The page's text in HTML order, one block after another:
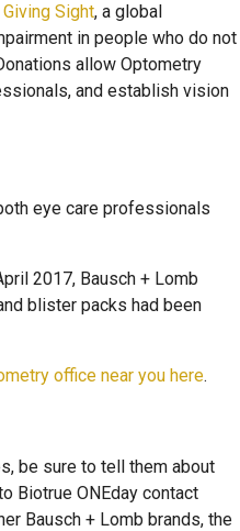
Sight, a global
in people who do not
allow Optometry
and establish vision
eye care professionals
2017, Bausch + Lomb
blister packs had been
office near you here.
be sure to tell them about
Biotrue ONEday contact
Bausch + Lomb brands, the